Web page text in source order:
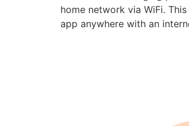
home network via WiFi.
app anywhere with an